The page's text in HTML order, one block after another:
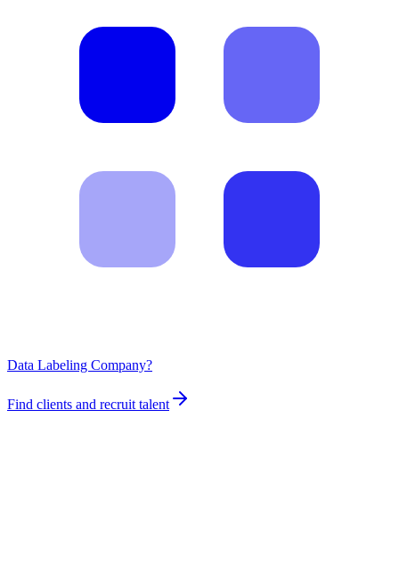
Data Labeling Company?
Find clients and recruit talent